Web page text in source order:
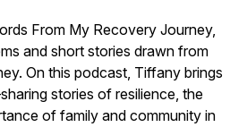
From My Recovery Journey,
and short stories drawn from
On this podcast, Tiffany brings
stories of resilience, the
of family and community in